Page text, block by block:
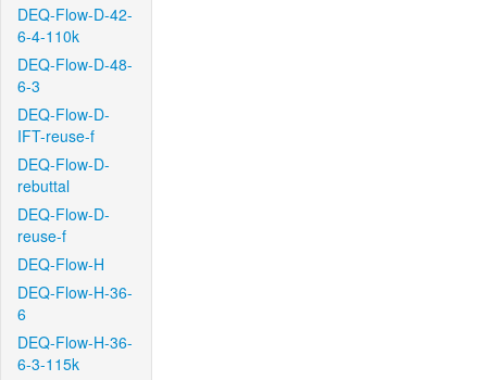
DEQ-Flow-D-42-
6-4-110k
DEQ-Flow-D-48-
6-3
DEQ-Flow-D-
IFT-reuse-f
DEQ-Flow-D-
rebuttal
DEQ-Flow-D-
reuse-f
DEQ-Flow-H
DEQ-Flow-H-36-
6
DEQ-Flow-H-36-
6-3-115k